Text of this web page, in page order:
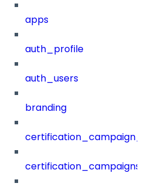
apps
auth_profile
auth_users
branding
certification_campaigns